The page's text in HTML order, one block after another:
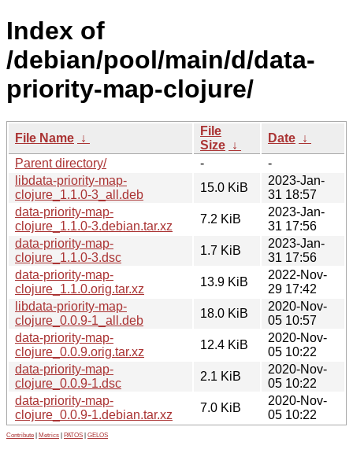
Index of
/debian/pool/main/d/data-
priority-map-clojure/
File Name ↓
File
Size ↓
Date ↓
Parent directory/
-
-
libdata-priority-map-
clojure_1.1.0-3_all.deb
15.0 KiB
2023-Jan-
31 18:57
data-priority-map-
clojure_1.1.0-3.debian.tar.xz
7.2 KiB
2023-Jan-
31 17:56
data-priority-map-
clojure_1.1.0-3.dsc
1.7 KiB
2023-Jan-
31 17:56
data-priority-map-
clojure_1.1.0.orig.tar.xz
13.9 KiB
2022-Nov-
29 17:42
libdata-priority-map-
clojure_0.0.9-1_all.deb
18.0 KiB
2020-Nov-
05 10:57
data-priority-map-
clojure_0.0.9.orig.tar.xz
12.4 KiB
2020-Nov-
05 10:22
data-priority-map-
clojure_0.0.9-1.dsc
2.1 KiB
2020-Nov-
05 10:22
data-priority-map-
clojure_0.0.9-1.debian.tar.xz
7.0 KiB
2020-Nov-
05 10:22
Contribute Metrics PATOS GELOS